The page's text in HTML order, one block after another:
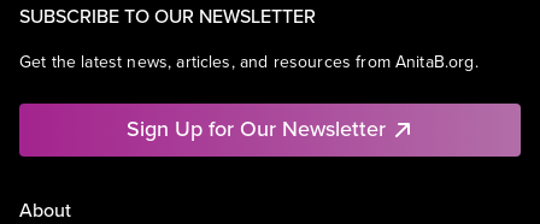
SUBSCRIBE TO OUR NEWSLETTER
Get the latest news, articles, and resources from AnitaB.org.
Sign Up for Our Newsletter
About